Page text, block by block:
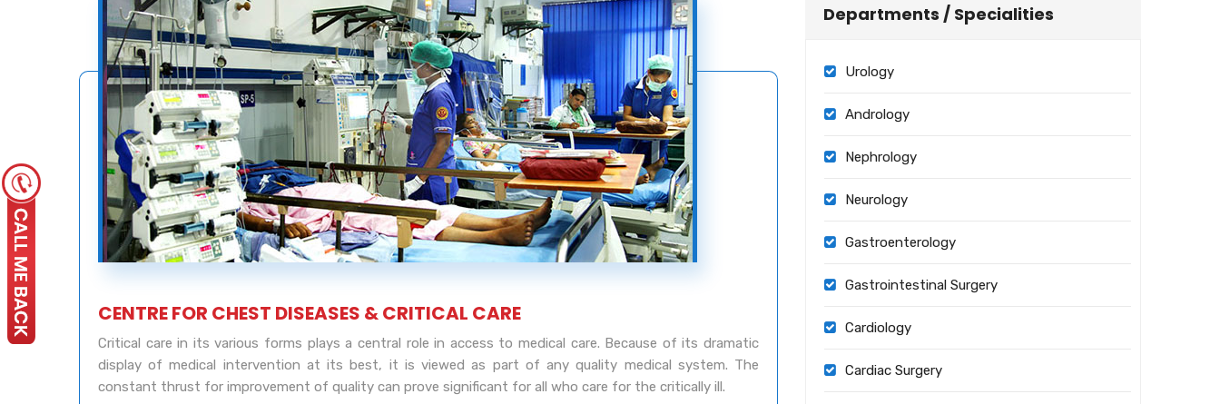
CENTRE FOR CHEST DISEASES & CRITICAL CARE
Critical care in its various forms plays a central role in access to medical care. Because of its dramatic
display of medical intervention at its best, it is viewed as part of any quality medical system. The
constant thrust for improvement of quality can prove significant for all who care for the critically ill.
Departments / Specialities
Urology
Andrology
Nephrology
Neurology
Gastroenterology
Gastrointestinal Surgery
Cardiology
Cardiac Surgery